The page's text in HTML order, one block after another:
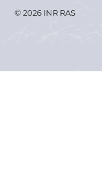
© 2026 INR RAS